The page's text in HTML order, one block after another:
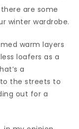
are some
winter wardrobe.
warm layers
loafers as a
a
the streets to
out for a